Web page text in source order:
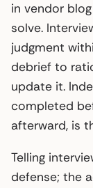
in vendor
solve.
judgment
debrief to
update it.
completed
afterward, is
Telling
defense; the